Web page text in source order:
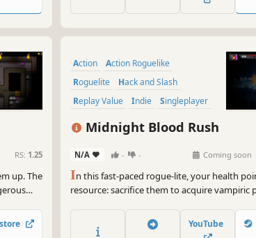
RS: 1.25
up. The
Action
Action Roguelike
Roguelite
Hack and Slash
Replay Value
Indie
Singleplayer
Difficult
Midnight Blood Rush
N/A - - Coming soon
In this fast-paced rogue-lite, your health
resource: sacrifice them to acquire vampiric
blood counts in this frantic race to defeat
Cult of the Sun!
YouTube